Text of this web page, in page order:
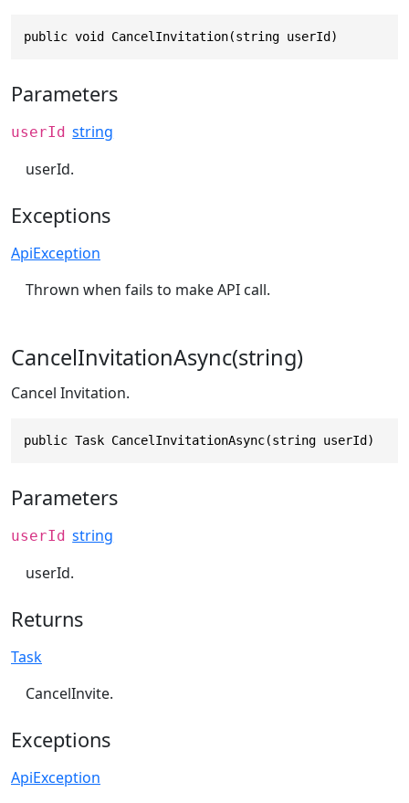
public void CancelInvitation(string userId)
Parameters
userId string
userId.
Exceptions
ApiException
Thrown when fails to make API call.
CancelInvitationAsync(string)
Cancel Invitation.
public Task CancelInvitationAsync(string userId)
Parameters
userId string
userId.
Returns
Task
CancelInvite.
Exceptions
ApiException